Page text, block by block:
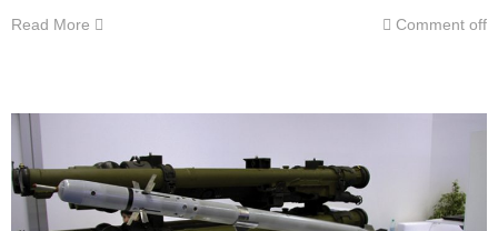
Read More Comment off